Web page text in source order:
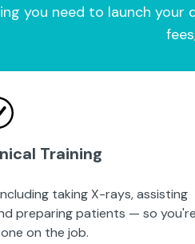
you need to launch
Training
taking X-rays, assisting
preparing patients — so you're
on the job.